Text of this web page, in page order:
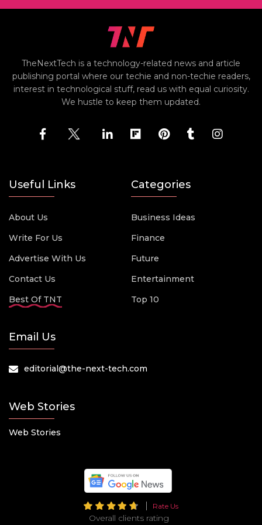
TheNextTech is a technology-related news and article
publishing portal where our techie and non-techie readers,
interest in technological stuff, read us with equal curiosity.
We hustle to keep them updated.
Useful Links
About Us
Write For Us
Advertise With Us
Contact Us
Best Of TNT
Categories
Business Ideas
Finance
Future
Entertainment
Top 10
Email Us
editorial@the-next-tech.com
Web Stories
Web Stories
Rate Us
Overall clients rating